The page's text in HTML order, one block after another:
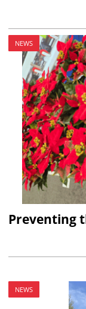
NEWS
Preventing
NEWS